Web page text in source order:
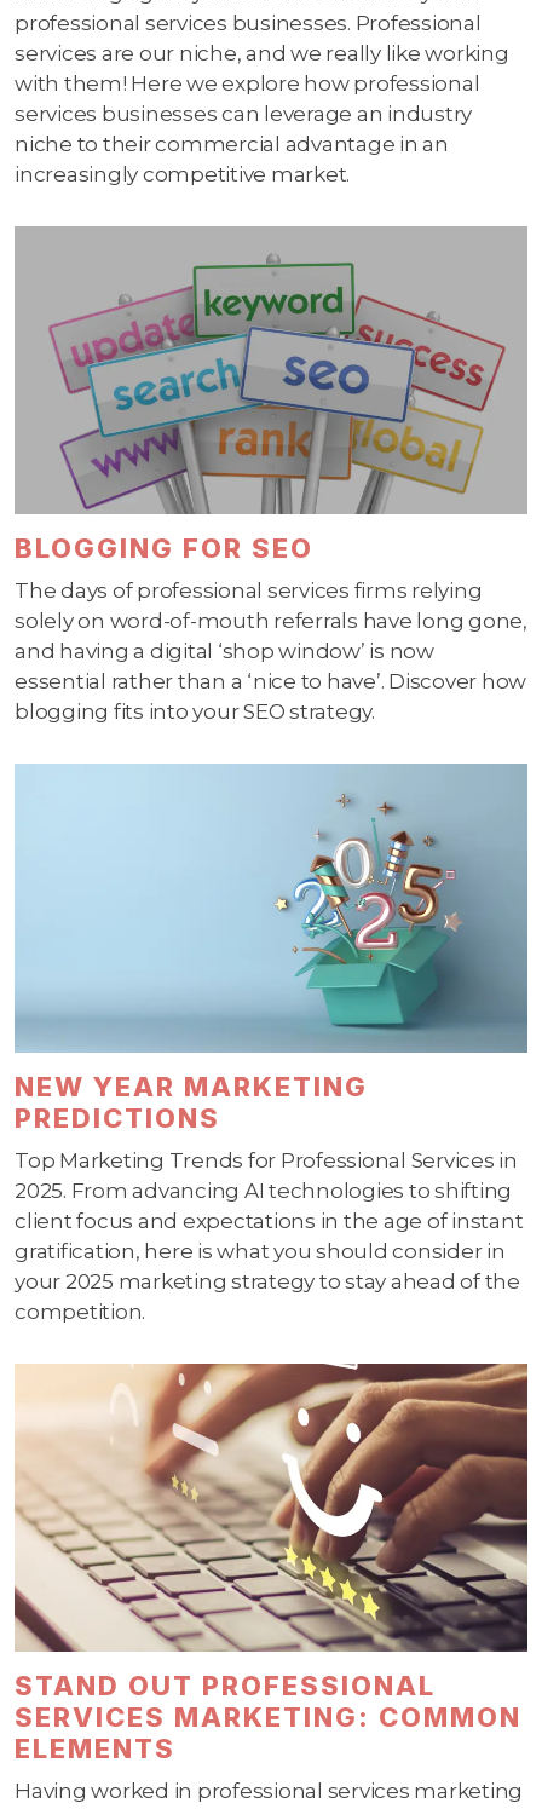
professional services businesses. Professional
services are our niche, and we really like working
with them! Here we explore how professional
services businesses can leverage an industry
niche to their commercial advantage in an
increasingly competitive market.
BLOGGING FOR SEO
The days of professional services firms relying
solely on word-of-mouth referrals have long gone,
and having a digital ‘shop window’ is now
essential rather than a ‘nice to have’. Discover how
blogging fits into your SEO strategy.
NEW YEAR MARKETING
PREDICTIONS
Top Marketing Trends for Professional Services in
2025. From advancing AI technologies to shifting
client focus and expectations in the age of instant
gratification, here is what you should consider in
your 2025 marketing strategy to stay ahead of the
competition.
STAND OUT PROFESSIONAL
SERVICES MARKETING: COMMON
ELEMENTS
Having worked in professional services marketing